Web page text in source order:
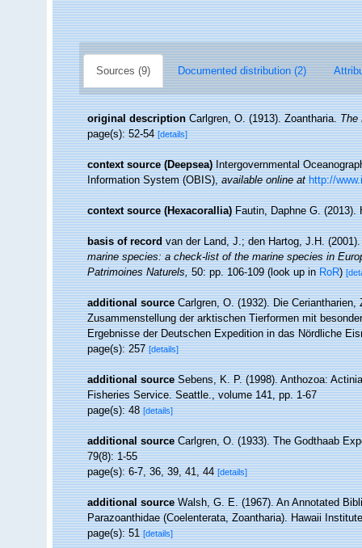
Sources (9) Documented distribution (2)
original description Carlgren, O. (1913). Zoantharia.The
page(s): 52-54[details]
context source (Deepsea) Intergovernmental
Information System (OBIS),available online at http://
context source (Hexacorallia) Fautin, Daphne G.
basis of record van der Land, J.; den Hartog, J.H.
marine species: a check-list of the marine species in
Patrimoines Naturels,50: pp. 106-109(look up inRoR)
additional source Carlgren, O. (1932). Die
Zusammenstellung der arktischen Tierformen mit
Ergebnisse der Deutschen Expedition in das Nördliche
page(s): 257[details]
additional source Sebens, K. P. (1998). Anthozoa:
Fisheries Service. Seattle., volume 141, pp. 1-67
page(s): 48[details]
additional source Carlgren, O. (1933). The Godthaab
79(8): 1-55
page(s): 6-7, 36, 39, 41, 44[details]
additional source Walsh, G. E. (1967). An Annotated
Parazoanthidae (Coelenterata, Zoantharia). Hawaii
page(s): 51[details]